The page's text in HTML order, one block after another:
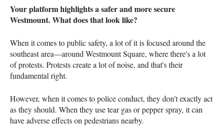
Your platform highlights a safer and more secure
Westmount. What does that look like?
When it comes to public safety, a lot of it is focused around the
southeast area—around Westmount Square, where there's a lot
of protests. Protests create a lot of noise, and that's their
fundamental right.
However, when it comes to police conduct, they don't exactly act
as they should. When they use tear gas or pepper spray, it can
have adverse effects on pedestrians nearby.